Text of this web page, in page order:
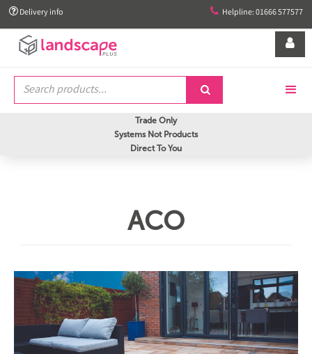
 Delivery info  Helpline: 01666 577577


Trade Only
Systems Not Products
Direct To You
ACO